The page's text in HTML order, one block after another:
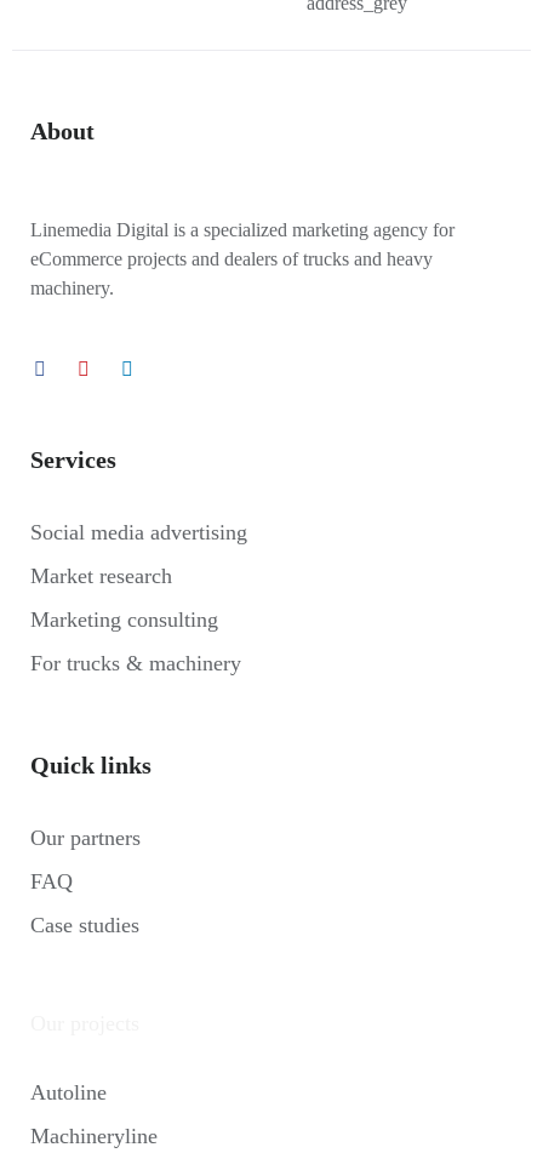
About
Linemedia Digital is a specialized marketing agency for
eCommerce projects and dealers of trucks and heavy
machinery.
Services
Social media advertising
Market research
Marketing consulting
For trucks & machinery
Quick links
Our partners
FAQ
Case studies
Autoline
Machineryline